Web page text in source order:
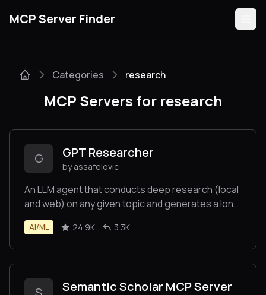
MCP Server Finder
Guides
Submit
Categories research
MCP Servers for research
G GPT Researcher
by assafelovic
An LLM agent that conducts deep research (local
and web) on any given topic and generates a long
report with citations.
AI/ML 24.9K 3.3K
Semantic Scholar MCP Server